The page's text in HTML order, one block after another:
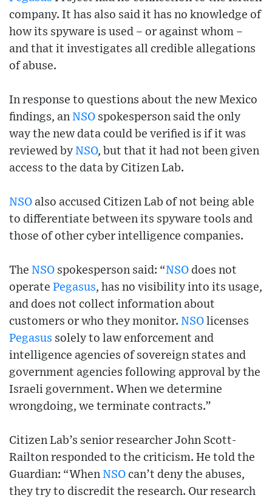
company. It has also said it has no knowledge of
how its spyware is used – or against whom –
and that it investigates all credible allegations
of abuse.
In response to questions about the new Mexico
findings, an NSO spokesperson said the only
way the new data could be verified is if it was
reviewed by NSO, but that it had not been given
access to the data by Citizen Lab.
NSO also accused Citizen Lab of not being able
to differentiate between its spyware tools and
those of other cyber intelligence companies.
The NSO spokesperson said: “NSO does not
operate Pegasus, has no visibility into its usage,
and does not collect information about
customers or who they monitor. NSO licenses
Pegasus solely to law enforcement and
intelligence agencies of sovereign states and
government agencies following approval by the
Israeli government. When we determine
wrongdoing, we terminate contracts.”
Citizen Lab’s senior researcher John Scott-
Railton responded to the criticism. He told the
Guardian: “When NSO can’t deny the abuses,
they try to discredit the research. Our research